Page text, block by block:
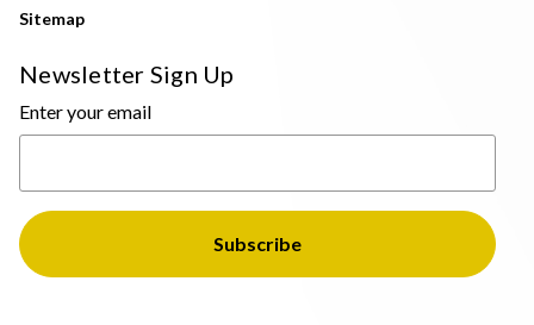
Sitemap
Newsletter Sign Up
Enter your email